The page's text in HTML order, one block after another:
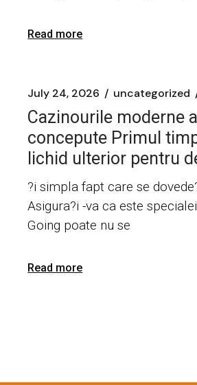
Read more
July 24, 2026 uncategorized
Cazinourile moderne
concepute Primul
lichid ulterior pentru
?i simpla fapt care se
Asigura?i -va ca este
Going poate nu se
Read more